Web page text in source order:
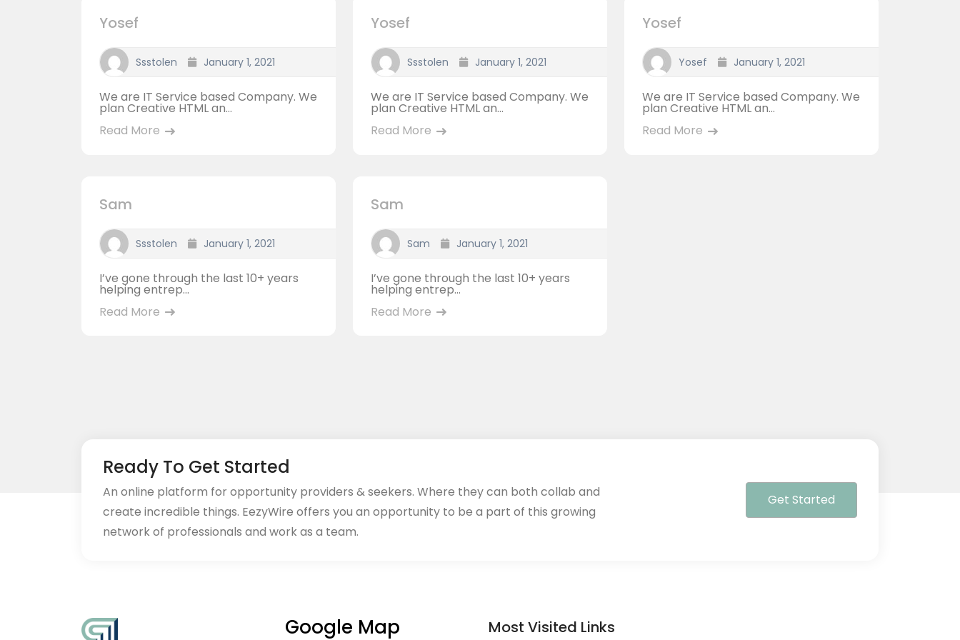
Yosef
Ssstolen January 1, 2021
We are IT Service based Company. We
plan Creative HTML an...
Read More
Yosef
Ssstolen January 1, 2021
We are IT Service based Company. We
plan Creative HTML an...
Read More
Yosef
Yosef January 1, 2021
We are IT Service based Company. We
plan Creative HTML an...
Read More
Sam
Ssstolen January 1, 2021
I’ve gone through the last 10+ years
helping entrep...
Read More
Sam
Sam January 1, 2021
I’ve gone through the last 10+ years
helping entrep...
Read More
Ready To Get Started
An online platform for opportunity providers & seekers. Where they can both collab and
create incredible things. EezyWire offers you an opportunity to be a part of this growing
network of professionals and work as a team.
Get Started
Google Map Most Visited Links